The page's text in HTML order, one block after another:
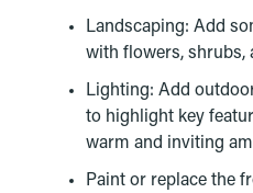
Landscaping: Add
with flowers, shrubs,
Lighting: Add
to highlight key
warm and inviting
Paint or replace the